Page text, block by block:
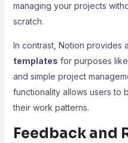
managing your projects
scratch.
In contrast, Notion provides
templates for purposes
and simple project
functionality allows users to
their work patterns.
Feedback and